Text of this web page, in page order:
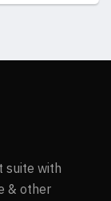
suite with
& other